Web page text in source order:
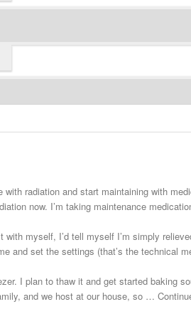
with radiation and start maintaining with
now. I’m taking maintenance
with myself, I’d tell myself I’m simply
and set the settings (that’s the technical
I plan to thaw it and get started baking
and we host at our house, so …